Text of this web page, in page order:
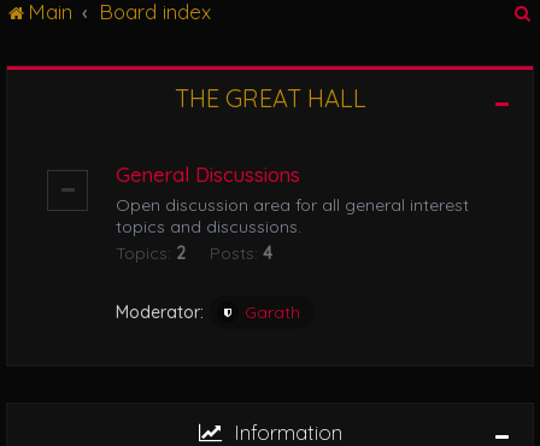
e
Main Board index
THE GREAT HALL
General Discussions
Open discussion area for all general interest
topics and discussions.
Topics: 2 Posts: 4
Moderator: Garath
Information